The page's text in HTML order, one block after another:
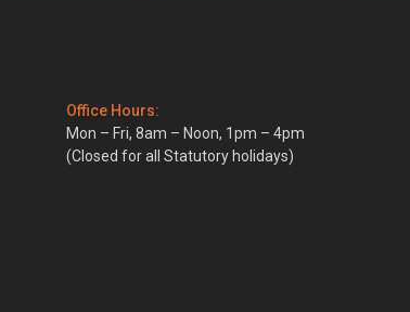
Office Hours:
Mon – Fri, 8am – Noon, 1pm – 4pm
(Closed for all Statutory holidays)